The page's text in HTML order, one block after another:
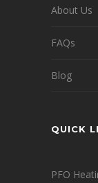
About Us
FAQs
Blog
QUICK
PFO